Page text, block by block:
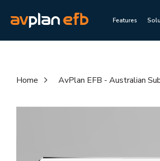
Features
Home AvPlan EFB - Australian